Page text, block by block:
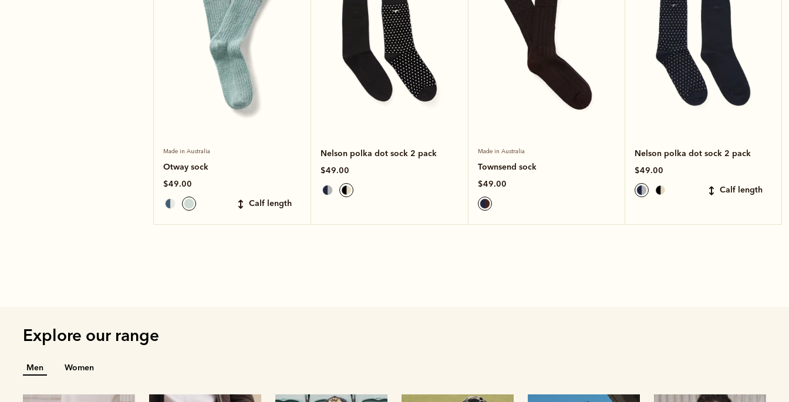
Made in Australia
Otway sock
$49.00
calf length
Nelson polka dot sock 2 pack
$49.00
Made in Australia
Townsend sock
$49.00
Nelson polka dot sock 2 pack
$49.00
calf length
Explore our range
Men Women